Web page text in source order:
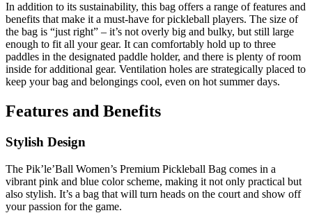
In addition to its sustainability, this bag offers a range of features and
benefits that make it a must-have for pickleball players. The size of
the bag is “just right” – it’s not overly big and bulky, but still large
enough to fit all your gear. It can comfortably hold up to three
paddles in the designated paddle holder, and there is plenty of room
inside for additional gear. Ventilation holes are strategically placed to
keep your bag and belongings cool, even on hot summer days.
Features and Benefits
Stylish Design
The Pik’le’Ball Women’s Premium Pickleball Bag comes in a
vibrant pink and blue color scheme, making it not only practical but
also stylish. It’s a bag that will turn heads on the court and show off
your passion for the game.